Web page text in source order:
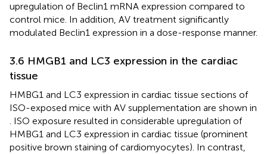
upregulation of Beclin1 mRNA expression compared to
control mice. In addition, AV treatment significantly
modulated Beclin1 expression in a dose-response manner.
3.6 HMGB1 and LC3 expression in the cardiac
tissue
HMBG1 and LC3 expression in cardiac tissue sections of
ISO-exposed mice with AV supplementation are shown in
. ISO exposure resulted in considerable upregulation of
HMBG1 and LC3 expression in cardiac tissue (prominent
positive brown staining of cardiomyocytes). In contrast,